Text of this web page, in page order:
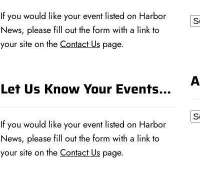
If you would like your event listed on Harbor
News, please fill out the form with a link to
your site on theContact Us page.
Let Us Know Your Events…
If you would like your event listed on Harbor
News, please fill out the form with a link to
your site on theContact Us page.